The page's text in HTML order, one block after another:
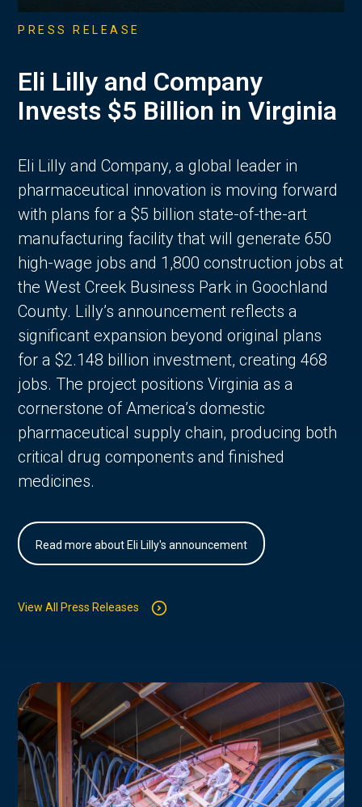
PRESS RELEASE
Eli Lilly and Company
Invests $5 Billion in Virginia
Eli Lilly and Company, a global leader in
pharmaceutical innovation is moving forward
with plans for a $5 billion state-of-the-art
manufacturing facility that will generate 650
high-wage jobs and 1,800 construction jobs at
the West Creek Business Park in Goochland
County. Lilly’s announcement reflects a
significant expansion beyond original plans
for a $2.148 billion investment, creating 468
jobs. The project positions Virginia as a
cornerstone of America’s domestic
pharmaceutical supply chain, producing both
critical drug components and finished
medicines.
Read more about Eli Lilly's announcement
View All Press Releases